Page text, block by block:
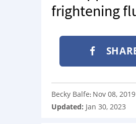
frightening
Becky Balfe: Nov 08, 2019
Updated: Jan 30, 2023